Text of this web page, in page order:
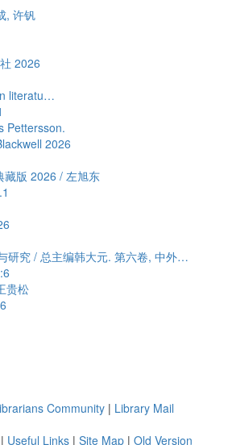
, 许钒
2026
literatu…
Pettersson.
2026
藏版 2026 / 左旭东
研究 / 总主编韩大元. 第六卷, 中外…
贵松
Community | Library Mail
| Useful Links | Site Map | Old Version